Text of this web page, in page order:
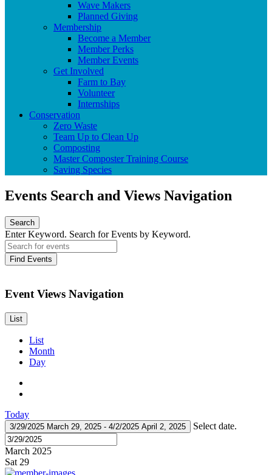
Wave Makers
Planned Giving
Membership
Become a Member
Member Perks
Member Events
Get Involved
Farm to Bay
Volunteer
Internships
Conservation
Zero Waste
Team Up to Clean Up
Composting
Master Composter Training Course
Saving Species
Events Search and Views Navigation
Search
Enter Keyword. Search for Events by Keyword.
Find Events
Event Views Navigation
List
List
Month
Day
Today
3/29/2025 March 29, 2025 - 4/2/2025 April 2, 2025 Select date.
March 2025
Sat 29